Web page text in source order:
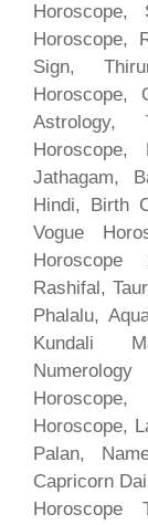
Horoscope,
Horoscope,
Sign,
Horoscope,
Astrology,
Jathagam,
Hindi, Birth
Vogue
Rashifal,
Phalalu,
Kundali
Horoscope,
Palan,
Capricorn
Horoscope